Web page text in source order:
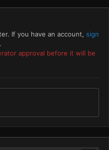
If you have an account, sign
approval before it will be